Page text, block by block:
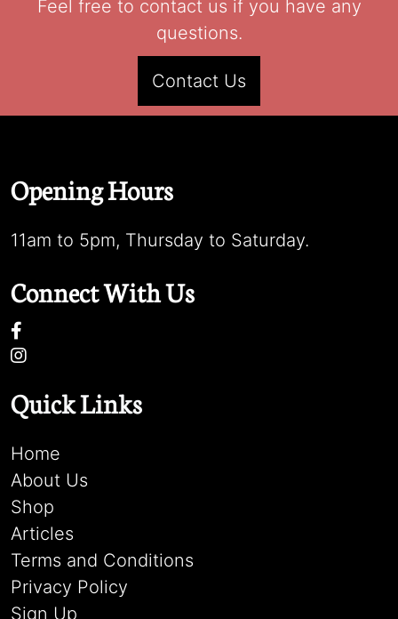
Feel free to contact us if you have any
questions.
Contact Us
Opening Hours
11am to 5pm, Thursday to Saturday.
Connect With Us
Quick Links
Home
About Us
Shop
Articles
Terms and Conditions
Privacy Policy
Sign Up